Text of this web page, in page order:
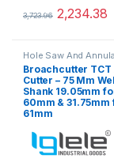
3,723.96 2,234.38
This product has
Hole Saw And
Broachcutter
Cutter – 75 Mm
Shank 19.05mm
60mm & 31.75mm
61mm